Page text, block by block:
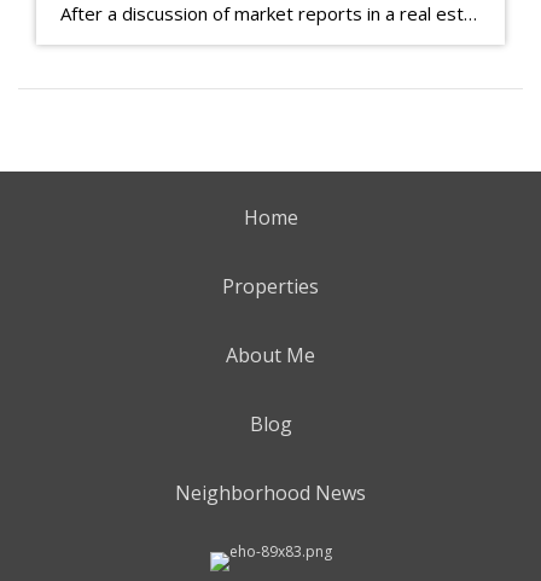
After a discussion of market reports in a real estate discussion group geared at forwarding the industry, I am prompted to revisit what makes a market report good or bad in terms of consumer response. First, if what you produce gets no consumer response, you need to change what you write. If what you do […]
Home
Properties
About Me
Blog
Neighborhood News